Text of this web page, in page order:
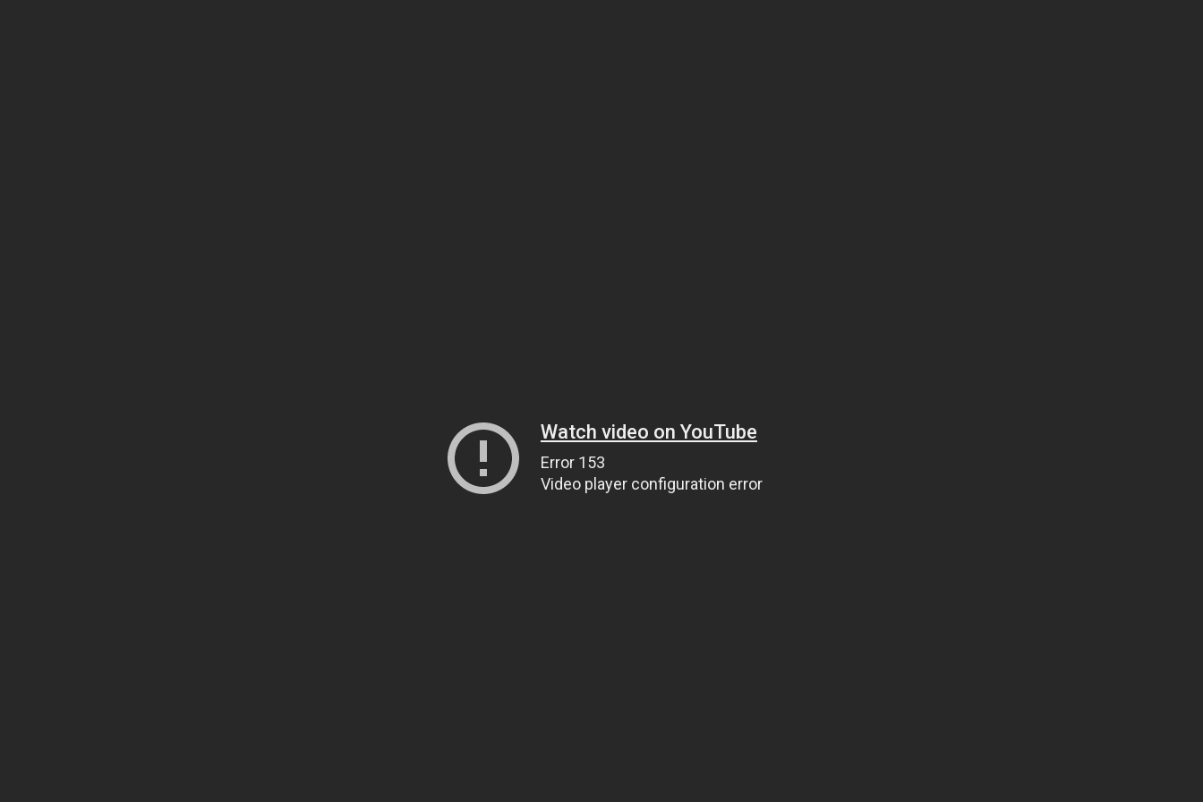
Watch video on YouTube
Error 153
Video player configuration error